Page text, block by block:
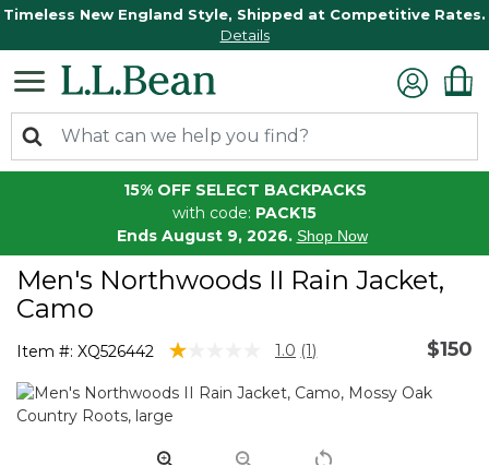
Timeless New England Style, Shipped at Competitive Rates.
Details
15% OFF SELECT BACKPACKS
with code: PACK15
Ends August 9, 2026. Shop Now
Men's Northwoods II Rain Jacket,
Camo
Item #: XQ526442 4.8 out of 5 Customer Rating
1.0 Read
Review.
link.
(1) $150